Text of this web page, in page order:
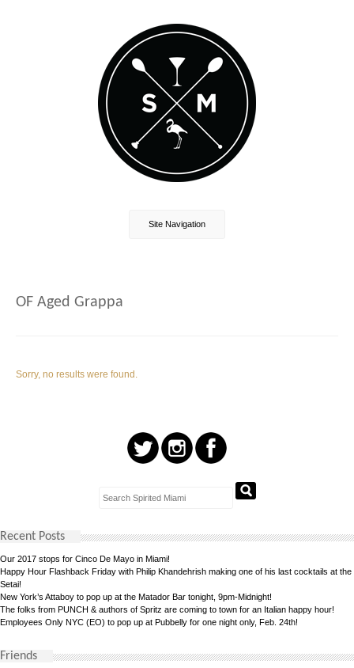
Site Navigation
OF Aged Grappa
Sorry, no results were found.
Recent Posts
Our 2017 stops for Cinco De Mayo in Miami!
Happy Hour Flashback Friday with Philip Khandehrish making one of his last cocktails at the
Setai!
New York’s Attaboy to pop up at the Matador Bar tonight, 9pm-Midnight!
The folks from PUNCH & authors of Spritz are coming to town for an Italian happy hour!
Employees Only NYC (EO) to pop up at Pubbelly for one night only, Feb. 24th!
Friends